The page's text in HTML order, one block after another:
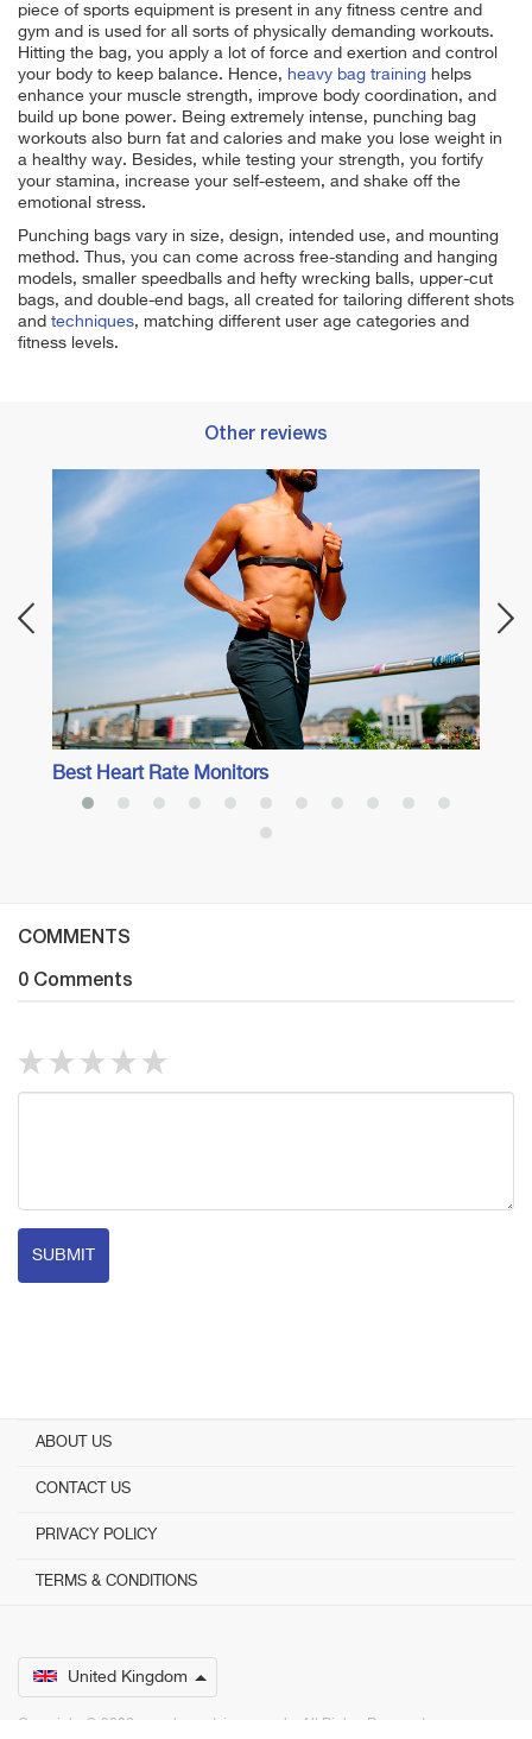
piece of sports equipment is present in any fitness centre and
gym and is used for all sorts of physically demanding workouts.
Hitting the bag, you apply a lot of force and exertion and control
your body to keep balance. Hence, heavy bag training helps
enhance your muscle strength, improve body coordination, and
build up bone power. Being extremely intense, punching bag
workouts also burn fat and calories and make you lose weight in
a healthy way. Besides, while testing your strength, you fortify
your stamina, increase your self-esteem, and shake off the
emotional stress.
Punching bags vary in size, design, intended use, and mounting
method. Thus, you can come across free-standing and hanging
models, smaller speedballs and hefty wrecking balls, upper-cut
bags, and double-end bags, all created for tailoring different shots
and techniques, matching different user age categories and
fitness levels.
Other reviews
Best Heart Rate Monitors
COMMENTS
0 Comments
SUBMIT
ABOUT US
CONTACT US
PRIVACY POLICY
TERMS & CONDITIONS
United Kingdom
Copyright © 2026 www.bestadvisers.co.uk. ­ All Rights Reserved